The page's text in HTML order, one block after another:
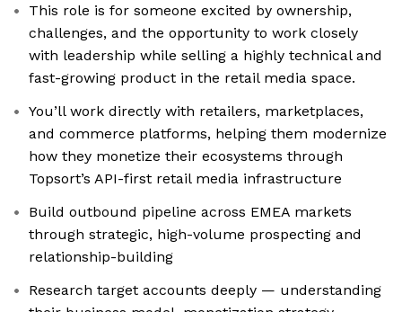
This role is for someone excited by ownership,
challenges, and the opportunity to work closely
with leadership while selling a highly technical and
fast-growing product in the retail media space.
You’ll work directly with retailers, marketplaces,
and commerce platforms, helping them modernize
how they monetize their ecosystems through
Topsort’s API-first retail media infrastructure
Build outbound pipeline across EMEA markets
through strategic, high-volume prospecting and
relationship-building
Research target accounts deeply — understanding